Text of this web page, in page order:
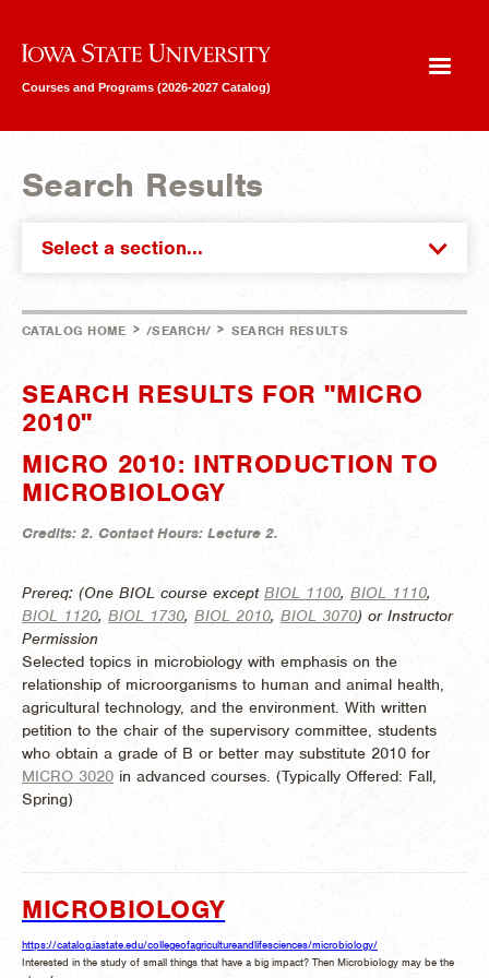
Iowa State University
Courses and Programs (2026-2027 Catalog)
Search Results
Select a section...
CATALOG HOME > /SEARCH/ > SEARCH RESULTS
SEARCH RESULTS FOR "MICRO
2010"
MICRO 2010: INTRODUCTION TO
MICROBIOLOGY
Credits: 2. Contact Hours: Lecture 2.
Prereq: (One BIOL course except BIOL 1100, BIOL 1110,
BIOL 1120, BIOL 1730, BIOL 2010, BIOL 3070) or Instructor
Permission
Selected topics in microbiology with emphasis on the
relationship of microorganisms to human and animal health,
agricultural technology, and the environment. With written
petition to the chair of the supervisory committee, students
who obtain a grade of B or better may substitute 2010 for
MICRO 3020 in advanced courses. (Typically Offered: Fall,
Spring)
MICROBIOLOGY
https://catalog.iastate.edu/collegeofagricultureandlifesciences/microbiology/
Interested in the study of small things that have a big impact? Then Microbiology may be the